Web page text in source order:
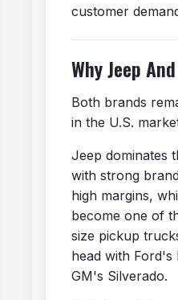
customer
Why Jeep
Both brands
in the U.S.
Jeep dominates
with strong
high margins,
become one of
size pickup
head with Ford's
GM's Silverado.